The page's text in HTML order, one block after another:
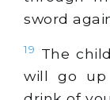
sword
19
The
will go up